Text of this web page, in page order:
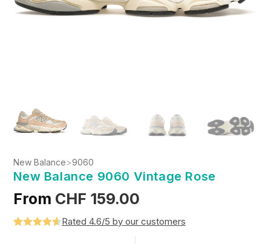
New Balance>9060
New Balance 9060 Vintage Rose
From CHF 159.00
Rated 4.6/5 by our customers